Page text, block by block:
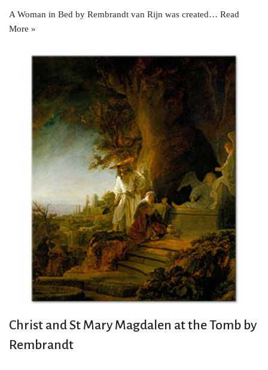
A Woman in Bed by Rembrandt van Rijn was created… Read
More »
Christ and St Mary Magdalen at the Tomb by
Rembrandt